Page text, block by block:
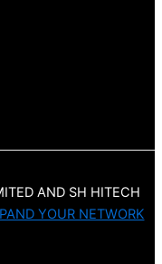
AND SH HITECH
YOUR NETWORK